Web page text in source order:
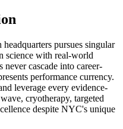
pursues singular
science with real-world
cascade into career-
performance currency.
leverage every evidence-
cryotherapy, targeted
despite NYC's unique